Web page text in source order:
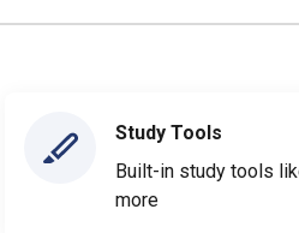
Study Tools
Built-in study tools
more